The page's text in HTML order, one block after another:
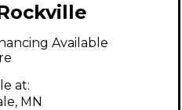
Lighting
Lighting
Available
at:
MN